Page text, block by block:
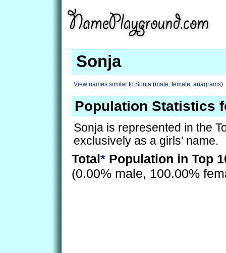
Sonja
View names similar to Sonja(male, female, anagrams)
Population Statistics
Sonja is represented in the
exclusively as a girls' name.
Total* Population in Top
(0.00% male, 100.00%